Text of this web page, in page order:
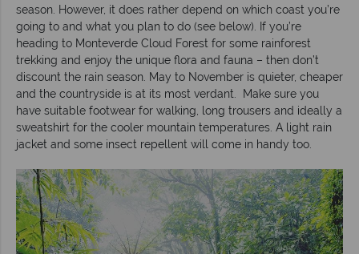
season. However, it does rather depend on which coast you’re
going to and what you plan to do (see below). If you’re
heading to Monteverde Cloud Forest for some rainforest
trekking and enjoy the unique flora and fauna – then don’t
discount the rain season. May to November is quieter, cheaper
and the countryside is at its most verdant. Make sure you
have suitable footwear for walking, long trousers and ideally a
sweatshirt for the cooler mountain temperatures. A light rain
jacket and some insect repellent will come in handy too.